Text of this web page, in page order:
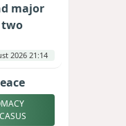
major
two
2026 21:14